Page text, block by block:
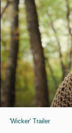
'Wicker' Trailer